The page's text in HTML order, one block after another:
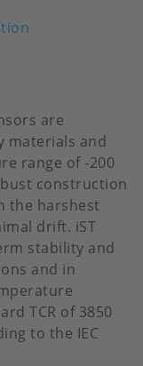
are
materials and
range of -200
construction
the harshest
drift. iST
stability and
and in
TCR of 3850
to the IEC